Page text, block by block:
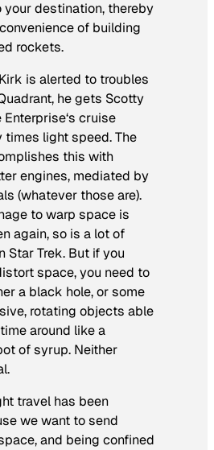
destination, thereby
of building
rockets.
is alerted to troubles
he gets Scotty
Enterprise‘s cruise
times light speed. The
this with
engines, mediated by
(whatever those are).
to warp space is
again, so is a lot of
Star Trek. But if you
space, you need to
a black hole, or some
rotating objects able
around like a
of syrup. Neither
travel has been
we want to send
and being confined